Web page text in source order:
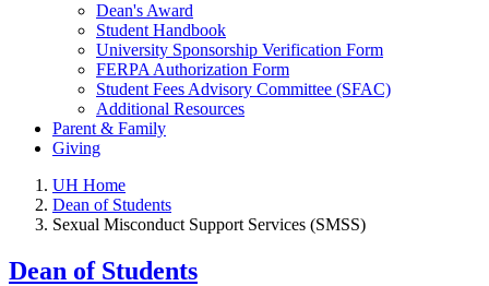
Dean's Award
Student Handbook
University Sponsorship Verification Form
FERPA Authorization Form
Student Fees Advisory Committee (SFAC)
Additional Resources
Parent & Family
Giving
UH Home
Dean of Students
Sexual Misconduct Support Services (SMSS)
Dean of Students